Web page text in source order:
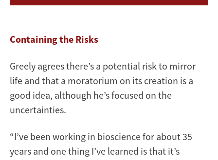
Containing the Risks
Greely agrees there’s a potential risk to mirror
life and that a moratorium on its creation is a
good idea, although he’s focused on the
uncertainties.
“I’ve been working in bioscience for about 35
years and one thing I’ve learned is that it’s